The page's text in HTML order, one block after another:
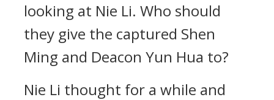
looking at Nie Li. Who should
they give the captured Shen
Ming and Deacon Yun Hua to?
Nie Li thought for a while and